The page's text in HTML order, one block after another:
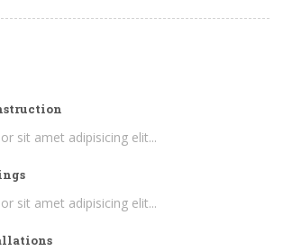
sit amet adipisicing elit...
sit amet adipisicing elit...